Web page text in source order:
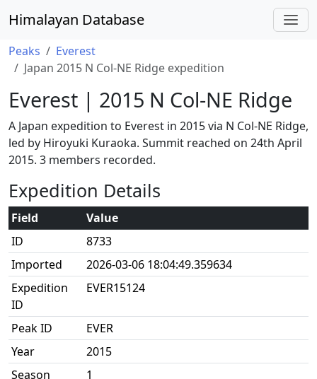
Himalayan Database
Peaks
Everest
Japan 2015 N Col-NE Ridge expedition
Everest | 2015 N Col-NE Ridge
A Japan expedition to Everest in 2015 via N Col-NE Ridge,
led by Hiroyuki Kuraoka. Summit reached on 24th April
2015. 3 members recorded.
Expedition Details
Field
Value
ID
8733
Imported
2026-03-06 18:04:49.359634
Expedition
ID
EVER15124
Peak ID
EVER
Year
2015
Season
1